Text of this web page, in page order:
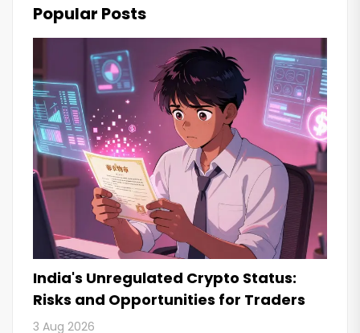
Popular Posts
India's Unregulated Crypto Status:
Risks and Opportunities for Traders
3 Aug 2026